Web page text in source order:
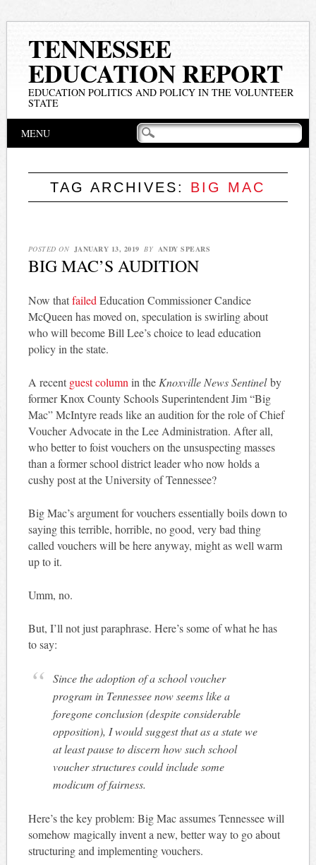
TENNESSEE
EDUCATION REPORT
EDUCATION POLITICS AND POLICY IN THE VOLUNTEER
STATE
Main menu
MENU
TAG ARCHIVES: BIG MAC
POSTED ON JANUARY 13, 2019 BY ANDY SPEARS
BIG MAC’S AUDITION
Now thatfailed Education Commissioner Candice
McQueen has moved on, speculation is swirling about
who will become Bill Lee’s choice to lead education
policy in the state.
A recent guest column in the Knoxville News Sentinelby
former Knox County Schools Superintendent Jim “Big
Mac” McIntyre reads like an audition for the role of Chief
Voucher Advocate in the Lee Administration. After all,
who better to foist vouchers on the unsuspecting masses
than a former school district leader who now holds a
cushy post at the University of Tennessee?
Big Mac’s argument for vouchers essentially boils down to
saying this terrible, horrible, no good, very bad thing
called vouchers will be here anyway, might as well warm
up to it.
Umm, no.
But, I’ll not just paraphrase. Here’s some of what he has
to say:
Since the adoption of a school voucher
program in Tennessee now seems like a
foregone conclusion (despite considerable
opposition), I would suggest that as a state we
at least pause to discern how such school
voucher structures could include some
modicum of fairness.
Here’s the key problem: Big Mac assumes Tennessee will
somehow magically invent a new, better way to go about
structuring and implementing vouchers.